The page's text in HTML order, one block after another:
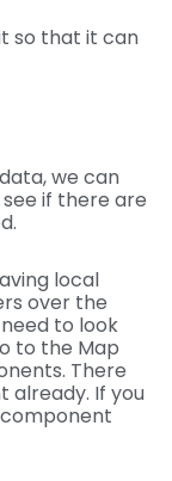
so that it can
we can
if there are
local
over the
to look
to the Map
There
already. If you